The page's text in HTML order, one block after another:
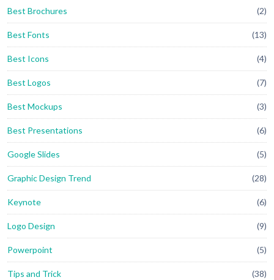
Best Brochures (2)
Best Fonts (13)
Best Icons (4)
Best Logos (7)
Best Mockups (3)
Best Presentations (6)
Google Slides (5)
Graphic Design Trend (28)
Keynote (6)
Logo Design (9)
Powerpoint (5)
Tips and Trick (38)